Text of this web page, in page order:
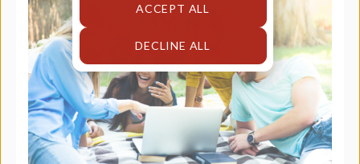
ACCEPT ALL
DECLINE ALL